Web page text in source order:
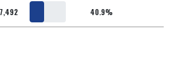
40.9%